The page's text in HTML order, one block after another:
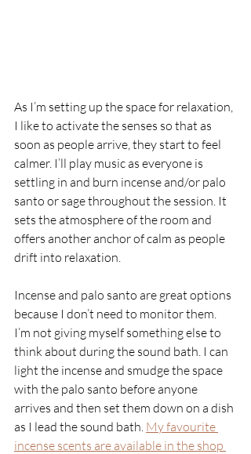
As I’m setting up the space for relaxation,
I like to activate the senses so that as
soon as people arrive, they start to feel
calmer. I’ll play music as everyone is
settling in and burn incense and/or palo
santo or sage throughout the session. It
sets the atmosphere of the room and
offers another anchor of calm as people
drift into relaxation.
Incense and palo santo are great options
because I don’t need to monitor them.
I’m not giving myself something else to
think about during the sound bath. I can
light the incense and smudge the space
with the palo santo before anyone
arrives and then set them down on a dish
as I lead the sound bath. My favourite
incense scents are available in the shop